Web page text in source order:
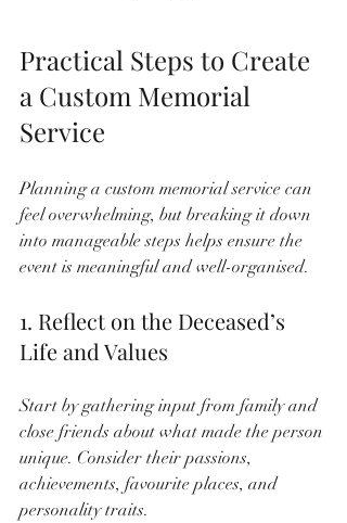
Practical Steps to Create
a Custom Memorial
Service
Planning a custom memorial service can
feel overwhelming, but breaking it down
into manageable steps helps ensure the
event is meaningful and well-organised.
1. Reflect on the Deceased’s
Life and Values
Start by gathering input from family and
close friends about what made the person
unique. Consider their passions,
achievements, favourite places, and
personality traits.